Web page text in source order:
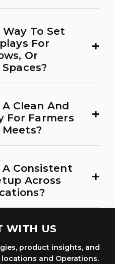
To Set
For
Or
+
Clean And
For Farmers
+
A Consistent
Across
+
WITH US
product insights, and
and Operations.